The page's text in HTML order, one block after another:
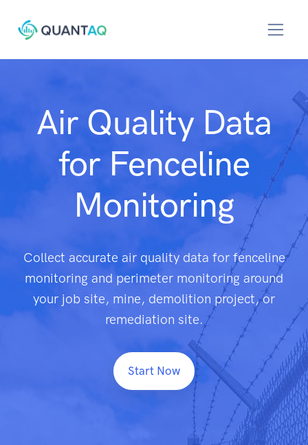
Air Quality Data
for Fenceline
Monitoring
Collect accurate air quality data for fenceline
monitoring and perimeter monitoring around
your job site, mine, demolition project, or
remediation site.
Start Now